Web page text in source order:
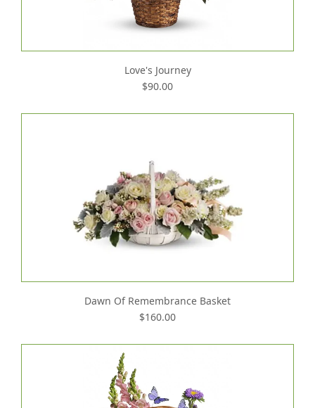
Love's Journey
$90.00
Dawn Of Remembrance Basket
$160.00